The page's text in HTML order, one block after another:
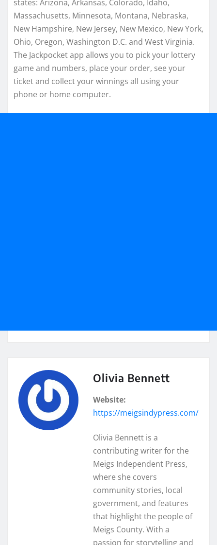
states: Arizona, Arkansas, Colorado, Idaho,
Massachusetts, Minnesota, Montana, Nebraska,
New Hampshire, New Jersey, New Mexico, New York,
Ohio, Oregon, Washington D.C. and West Virginia.
The Jackpocket app allows you to pick your lottery
game and numbers, place your order, see your
ticket and collect your winnings all using your
phone or home computer.
Olivia Bennett
Website:
https://meigsindypress.com/
Olivia Bennett is a
contributing writer for the
Meigs Independent Press,
where she covers
community stories, local
government, and features
that highlight the people of
Meigs County. With a
passion for storytelling and